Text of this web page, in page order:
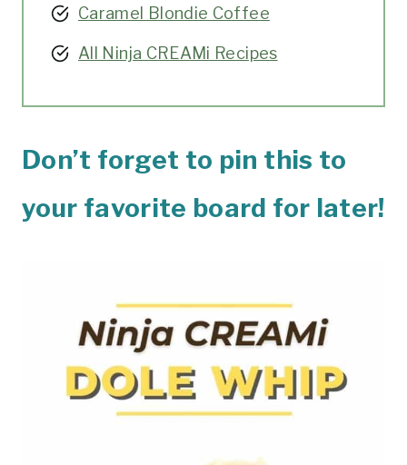
Caramel Blondie Coffee
All Ninja CREAMi Recipes
Don’t forget to pin this to
your favorite board for later!